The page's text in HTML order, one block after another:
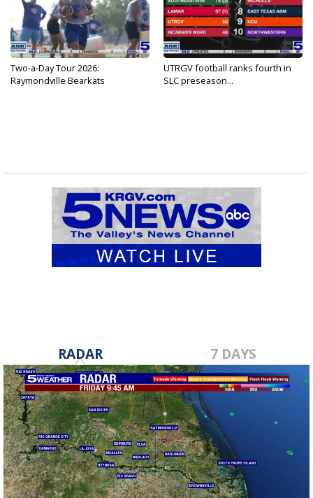
Two-a-Day Tour 2026:
Raymondville Bearkats
UTRGV football ranks fourth in
SLC preseason...
RADAR 7 DAYS